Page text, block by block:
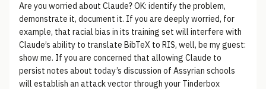
Are you worried about Claude? OK: identify the problem,
demonstrate it, document it. If you are deeply worried, for
example, that racial bias in its training set will interfere with
Claude’s ability to translate BibTeX to RIS, well, be my guest:
show me. If you are concerned that allowing Claude to
persist notes about today’s discussion of Assyrian schools
will establish an attack vector through your Tinderbox